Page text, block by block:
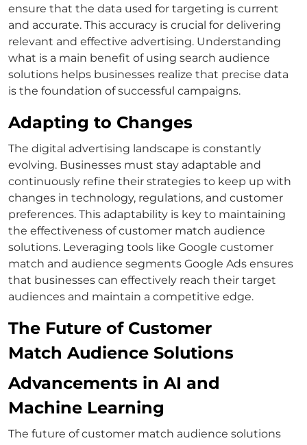
ensure that the data used for targeting is current
and accurate. This accuracy is crucial for delivering
relevant and effective advertising. Understanding
what is a main benefit of using search audience
solutions helps businesses realize that precise data
is the foundation of successful campaigns.
Adapting to Changes
The digital advertising landscape is constantly
evolving. Businesses must stay adaptable and
continuously refine their strategies to keep up with
changes in technology, regulations, and customer
preferences. This adaptability is key to maintaining
the effectiveness ofcustomer match audience
solutions. Leveraging tools like Google customer
match and audience segments Google Ads ensures
that businesses can effectively reach their target
audiences and maintain a competitive edge.
The Future of Customer
Match Audience Solutions
Advancements in AI and
Machine Learning
The future ofcustomer match audience solutions